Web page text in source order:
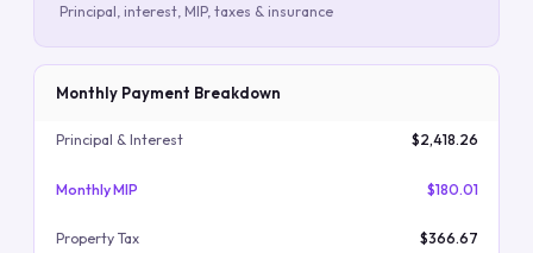
Principal, interest, MIP, taxes & insurance
Monthly Payment Breakdown
Principal & Interest $2,418.26
Monthly MIP $180.01
Property Tax $366.67